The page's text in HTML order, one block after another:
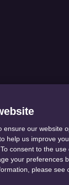
Person
ensure our website
help us improve
consent to the use
your preferences
please see